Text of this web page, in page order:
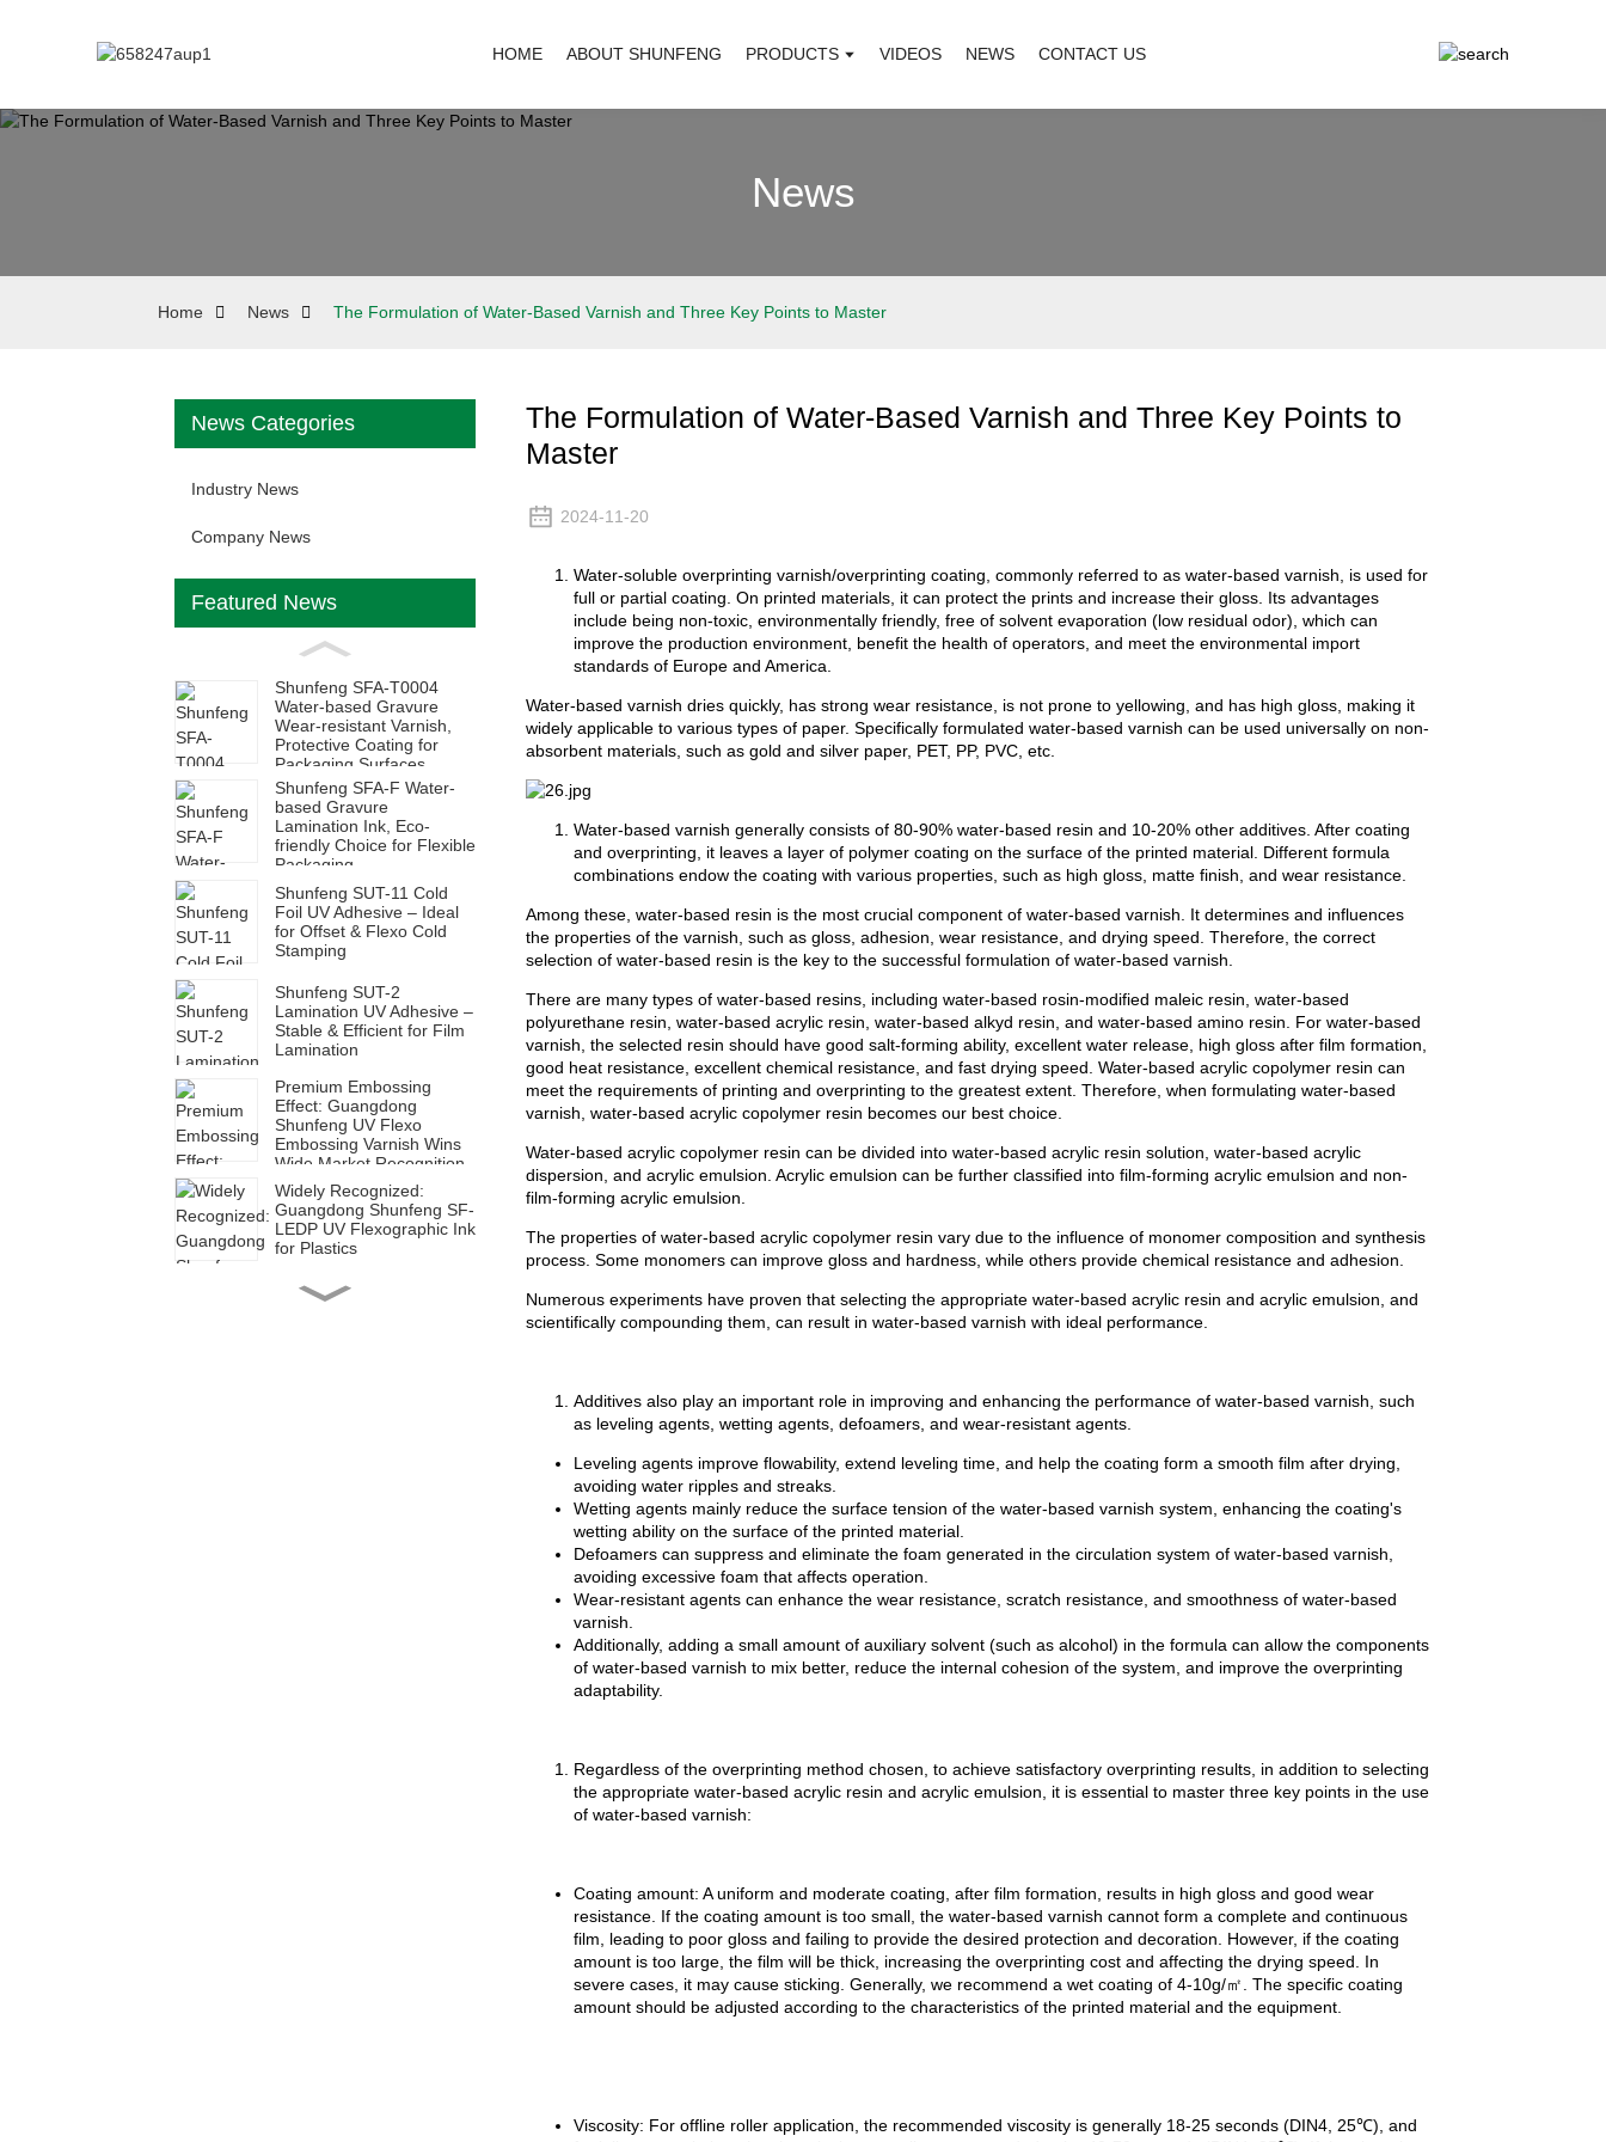
HOME ABOUT SHUNFENG PRODUCTS VIDEOS NEWS CONTACT US
News
Home News The Formulation of Water-Based Varnish and Three Key Points to Master
News Categories
Industry News
Company News
Featured News
Shunfeng SFA-T0004
Water-based Gravure
Wear-resistant Varnish,
Protective Coating for
Packaging Surfaces
Shunfeng SFA-F Water-
based Gravure
Lamination Ink, Eco-
friendly Choice for Flexible
Packaging
Shunfeng SUT-11 Cold
Foil UV Adhesive – Ideal
for Offset & Flexo Cold
Stamping
Shunfeng SUT-2
Lamination UV Adhesive –
Stable & Efficient for Film
Lamination
Premium Embossing
Effect: Guangdong
Shunfeng UV Flexo
Embossing Varnish Wins
Wide Market Recognition
Widely Recognized:
Guangdong Shunfeng SF-
LEDP UV Flexographic Ink
for Plastics
High Efficiency for Diverse
The Formulation of Water-Based Varnish and Three Key Points to
Master
2024-11-20
Water-soluble overprinting varnish/overprinting coating, commonly referred to as water-based varnish, is used for
full or partial coating. On printed materials, it can protect the prints and increase their gloss. Its advantages
include being non-toxic, environmentally friendly, free of solvent evaporation (low residual odor), which can
improve the production environment, benefit the health of operators, and meet the environmental import
standards of Europe and America.
Water-based varnish dries quickly, has strong wear resistance, is not prone to yellowing, and has high gloss, making it
widely applicable to various types of paper. Specifically formulated water-based varnish can be used universally on non-
absorbent materials, such as gold and silver paper, PET, PP, PVC, etc.
Water-based varnish generally consists of 80-90% water-based resin and 10-20% other additives. After coating
and overprinting, it leaves a layer of polymer coating on the surface of the printed material. Different formula
combinations endow the coating with various properties, such as high gloss, matte finish, and wear resistance.
Among these, water-based resin is the most crucial component of water-based varnish. It determines and influences
the properties of the varnish, such as gloss, adhesion, wear resistance, and drying speed. Therefore, the correct
selection of water-based resin is the key to the successful formulation of water-based varnish.
There are many types of water-based resins, including water-based rosin-modified maleic resin, water-based
polyurethane resin, water-based acrylic resin, water-based alkyd resin, and water-based amino resin. For water-based
varnish, the selected resin should have good salt-forming ability, excellent water release, high gloss after film formation,
good heat resistance, excellent chemical resistance, and fast drying speed. Water-based acrylic copolymer resin can
meet the requirements of printing and overprinting to the greatest extent. Therefore, when formulating water-based
varnish, water-based acrylic copolymer resin becomes our best choice.
Water-based acrylic copolymer resin can be divided into water-based acrylic resin solution, water-based acrylic
dispersion, and acrylic emulsion. Acrylic emulsion can be further classified into film-forming acrylic emulsion and non-
film-forming acrylic emulsion.
The properties of water-based acrylic copolymer resin vary due to the influence of monomer composition and synthesis
process. Some monomers can improve gloss and hardness, while others provide chemical resistance and adhesion.
Numerous experiments have proven that selecting the appropriate water-based acrylic resin and acrylic emulsion, and
scientifically compounding them, can result in water-based varnish with ideal performance.
Additives also play an important role in improving and enhancing the performance of water-based varnish, such
as leveling agents, wetting agents, defoamers, and wear-resistant agents.
Leveling agents improve flowability, extend leveling time, and help the coating form a smooth film after drying,
avoiding water ripples and streaks.
Wetting agents mainly reduce the surface tension of the water-based varnish system, enhancing the coating's
wetting ability on the surface of the printed material.
Defoamers can suppress and eliminate the foam generated in the circulation system of water-based varnish,
avoiding excessive foam that affects operation.
Wear-resistant agents can enhance the wear resistance, scratch resistance, and smoothness of water-based
varnish.
Additionally, adding a small amount of auxiliary solvent (such as alcohol) in the formula can allow the components
of water-based varnish to mix better, reduce the internal cohesion of the system, and improve the overprinting
adaptability.
Regardless of the overprinting method chosen, to achieve satisfactory overprinting results, in addition to selecting
the appropriate water-based acrylic resin and acrylic emulsion, it is essential to master three key points in the use
of water-based varnish:
Coating amount: A uniform and moderate coating, after film formation, results in high gloss and good wear
resistance. If the coating amount is too small, the water-based varnish cannot form a complete and continuous
film, leading to poor gloss and failing to provide the desired protection and decoration. However, if the coating
amount is too large, the film will be thick, increasing the overprinting cost and affecting the drying speed. In
severe cases, it may cause sticking. Generally, we recommend a wet coating of 4-10g/㎡. The specific coating
amount should be adjusted according to the characteristics of the printed material and the equipment.
Viscosity: For offline roller application, the recommended viscosity is generally 18-25 seconds (DIN4, 25℃), and